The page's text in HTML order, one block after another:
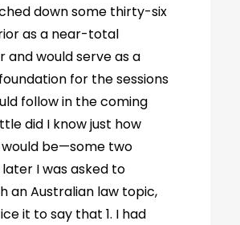
down some thirty-six
as a near-total
and would serve as a
for the sessions
follow in the coming
did I know just how
would be—some two
I was asked to
an Australian law topic,
it to say that 1. I had